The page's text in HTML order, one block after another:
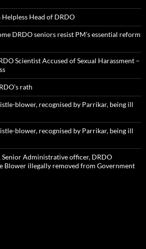
Helpless Head of DRDO
DRDO seniors resist PM’s essential reform
Scientist Accused of Sexual Harassment –
rath
blower, recognised by Parrikar, being ill
blower, recognised by Parrikar, being ill
Senior Administrative officer, DRDO
Blower illegally removed from Government